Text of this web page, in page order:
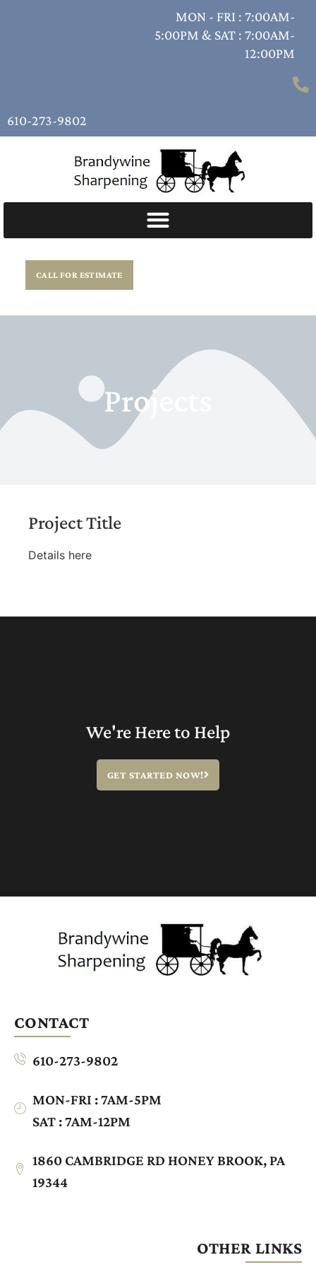
MON - FRI : 7:00AM-
5:00PM & SAT : 7:00AM-
12:00PM
610-273-9802
CALL FOR ESTIMATE
Projects
Project Title
Details here
We're Here to Help
GET STARTED NOW!
CONTACT
610-273-9802
MON-FRI : 7AM-5PM
SAT : 7AM-12PM
1860 CAMBRIDGE RD HONEY BROOK, PA
19344
OTHER LINKS